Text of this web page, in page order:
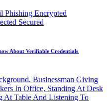
About Verifiable Credentials